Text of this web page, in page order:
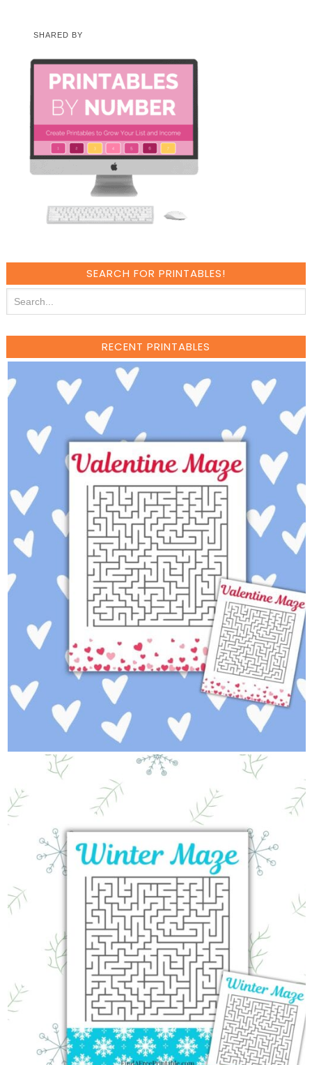
SHARED BY
SEARCH FOR PRINTABLES!
RECENT PRINTABLES